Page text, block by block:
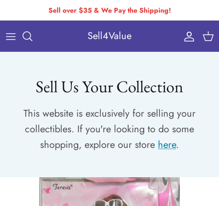
to
content
Sell over $35 & We Pay the Shipping!
Sell4Value
Individually Priced Brands
Buying Via Variable Pricing
Condition Requirements
How to Pack & Ship
How You Get Paid
Variable Pricing
Sell Us Your Collection
This website is exclusively for selling your
collectibles. If you're looking to do some
shopping, explore our store here.